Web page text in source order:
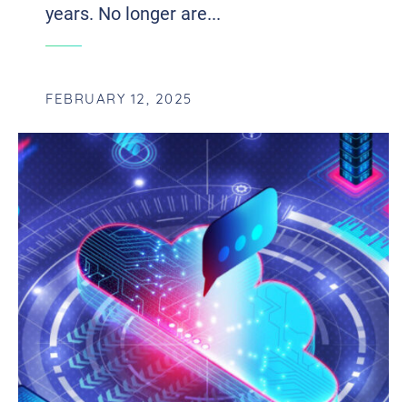
years. No longer are...
FEBRUARY 12, 2025